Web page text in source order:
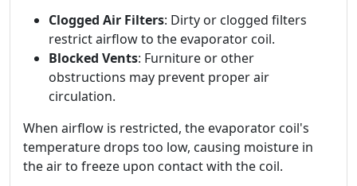
Clogged Air Filters: Dirty or clogged filters
restrict airflow to the evaporator coil.
Blocked Vents: Furniture or other
obstructions may prevent proper air
circulation.
When airflow is restricted, the evaporator coil's
temperature drops too low, causing moisture in
the air to freeze upon contact with the coil.